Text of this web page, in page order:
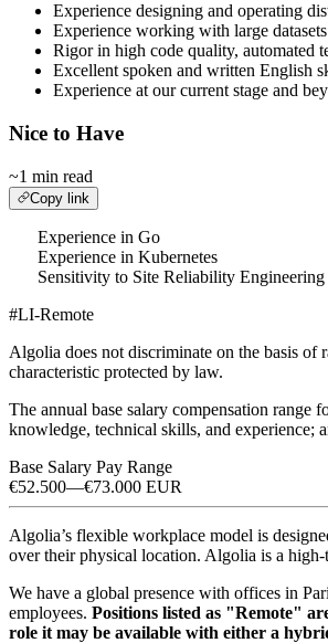
Experience designing and operating
Experience working with large
Rigor in high code quality, automated
Excellent spoken and written English
Experience at our current stage and
Nice to Have
~1 min read
Copy link
Experience in Go
Experience in Kubernetes
Sensitivity to Site Reliability Engineering
#LI-Remote
Algolia does not discriminate on the basis of
characteristic protected by law.
The annual base salary compensation
knowledge, technical skills, and experience;
Base Salary Pay Range
€52.500—€73.000 EUR
Algolia’s flexible workplace model is
over their physical location. Algolia is a
We have a global presence with offices in
employees. Positions listed as "Remote"
role it may be available with either a